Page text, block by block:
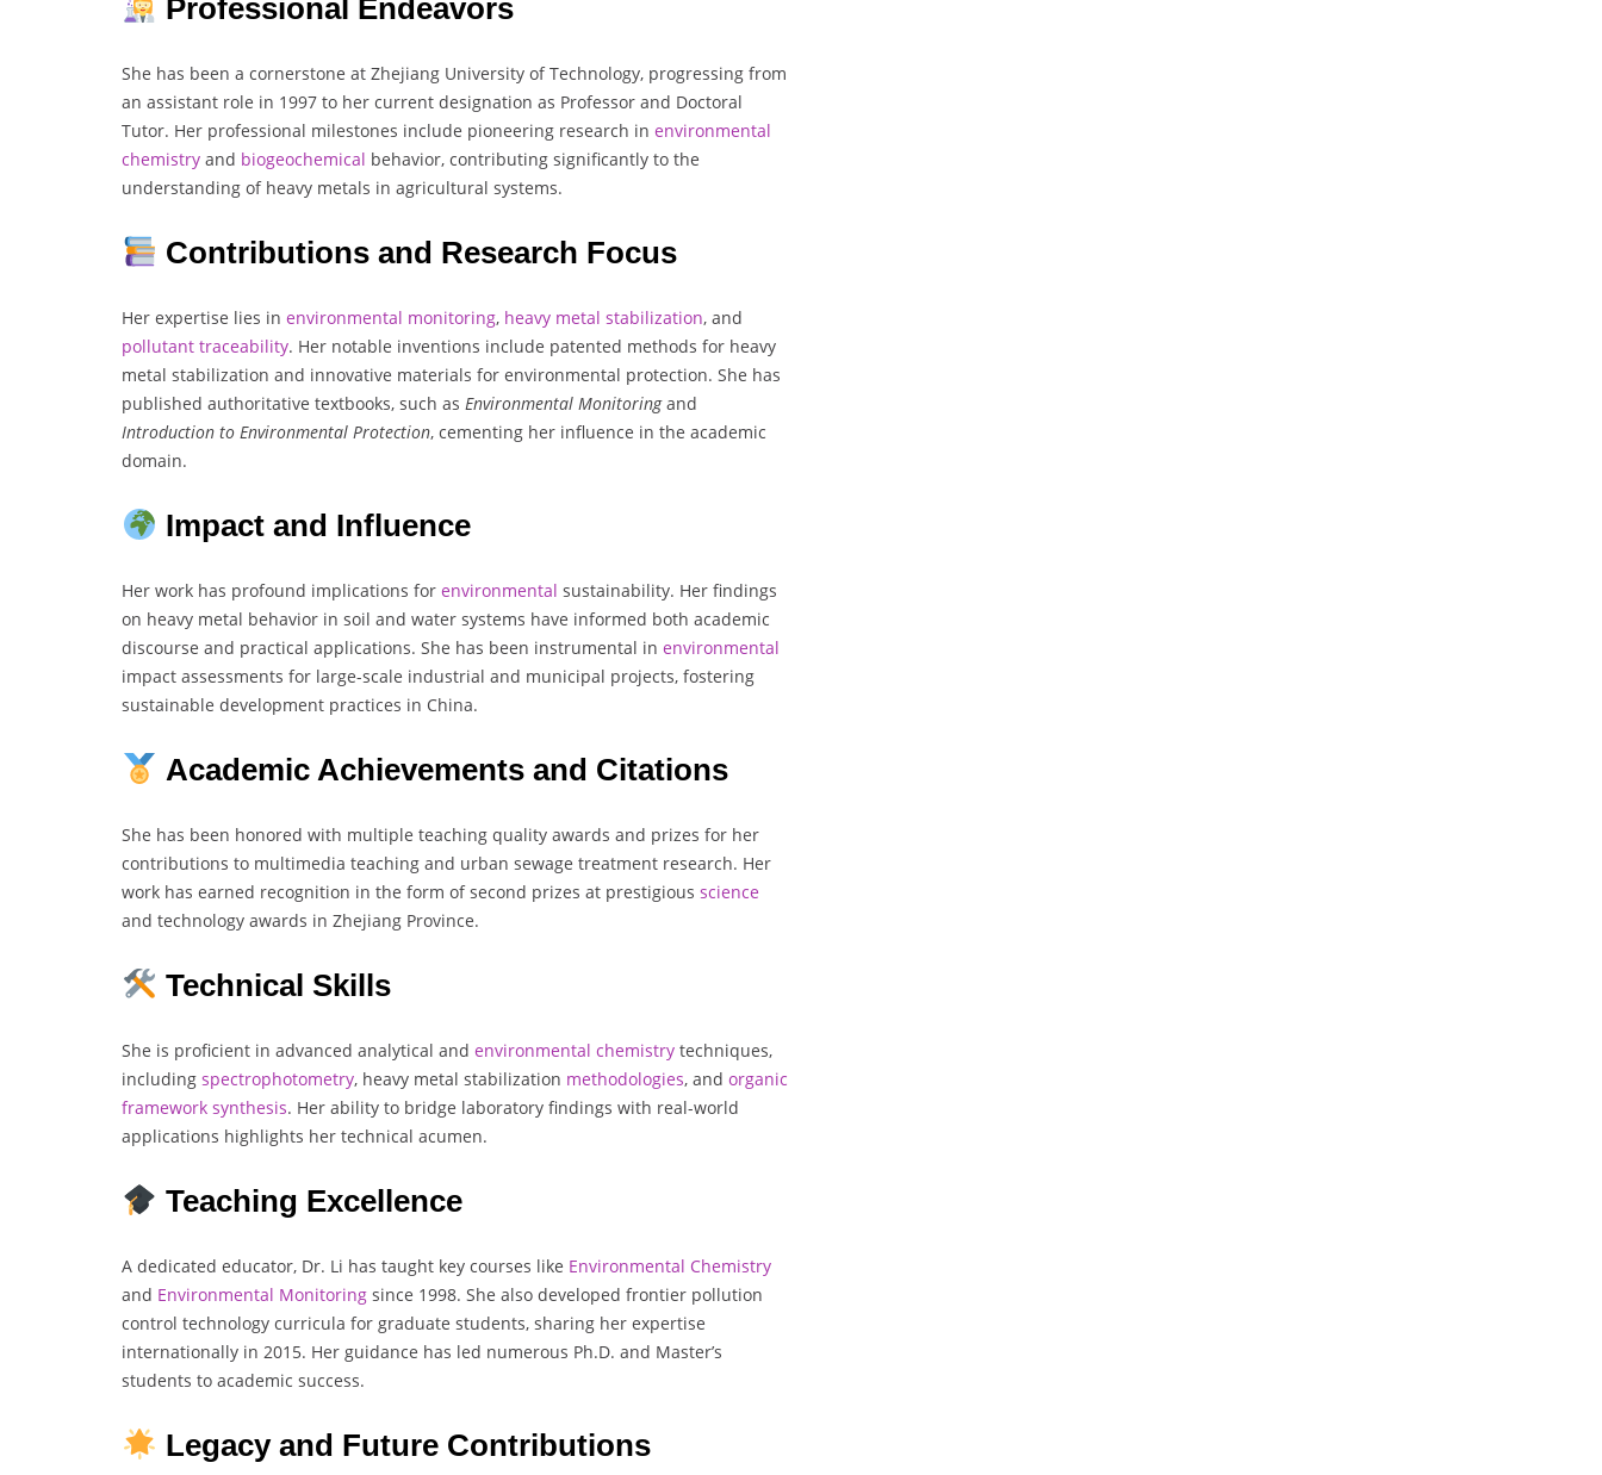
Professional Endeavors
She has been a cornerstone at Zhejiang University of Technology, progressing from
an assistant role in 1997 to her current designation as Professor and Doctoral
Tutor. Her professional milestones include pioneering research in environmental
chemistry and biogeochemical behavior, contributing significantly to the
understanding of heavy metals in agricultural systems.
Contributions and Research Focus
Her expertise lies in environmental monitoring, heavy metal stabilization, and
pollutant traceability. Her notable inventions include patented methods for heavy
metal stabilization and innovative materials for environmental protection. She has
published authoritative textbooks, such as Environmental Monitoringand
Introduction to Environmental Protection, cementing her influence in the academic
domain.
Impact and Influence
Her work has profound implications for environmental sustainability. Her findings
on heavy metal behavior in soil and water systems have informed both academic
discourse and practical applications. She has been instrumental in environmental
impact assessments for large-scale industrial and municipal projects, fostering
sustainable development practices in China.
Academic Achievements and Citations
She has been honored with multiple teaching quality awards and prizes for her
contributions to multimedia teaching and urban sewage treatment research. Her
work has earned recognition in the form of second prizes at prestigious science
and technology awards in Zhejiang Province.
Technical Skills
She is proficient in advanced analytical and environmental chemistry techniques,
including spectrophotometry, heavy metal stabilization methodologies, and organic
framework synthesis. Her ability to bridge laboratory findings with real-world
applications highlights her technical acumen.
Teaching Excellence
A dedicated educator, Dr. Li has taught key courses like Environmental Chemistry
and Environmental Monitoring since 1998. She also developed frontier pollution
control technology curricula for graduate students, sharing her expertise
internationally in 2015. Her guidance has led numerous Ph.D. and Master’s
students to academic success.
Legacy and Future Contributions